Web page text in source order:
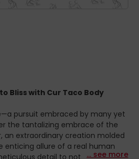
Bliss with Cur Taco Body
pursuit embraced by many yet
the tantalizing embrace of the
an extraordinary creation molded
allure of a real human
... see more